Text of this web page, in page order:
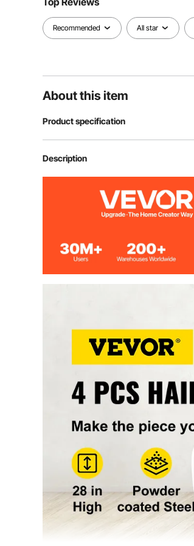
Recommended All star
About this item
Product specification
Amount
Table Leg Height
Mounting Plate Thickness
Load Capacity(Each)
Product Weight(Each)
Total Weight
Description